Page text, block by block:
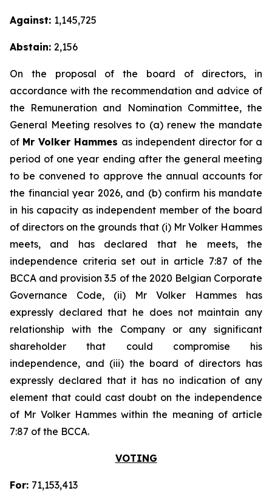
Against: 1,145,725
Abstain: 2,156
On the proposal of the board of directors, in
accordance with the recommendation and advice of
the Remuneration and Nomination Committee, the
General Meeting resolves to (a) renew the mandate
of Mr Volker Hammes as independent director for a
period of one year ending after the general meeting
to be convened to approve the annual accounts for
the financial year 2026, and (b) confirm his mandate
in his capacity as independent member of the board
of directors on the grounds that (i) Mr Volker Hammes
meets, and has declared that he meets, the
independence criteria set out in article 7:87 of the
BCCA and provision 3.5 of the 2020 Belgian Corporate
Governance Code, (ii) Mr Volker Hammes has
expressly declared that he does not maintain any
relationship with the Company or any significant
shareholder that could compromise his
independence, and (iii) the board of directors has
expressly declared that it has no indication of any
element that could cast doubt on the independence
of Mr Volker Hammes within the meaning of article
7:87 of the BCCA.
VOTING
For: 71,153,413